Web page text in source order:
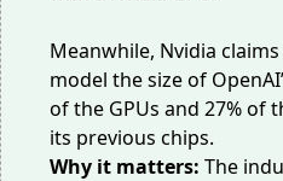
Meanwhile, Nvidia
model the size of
of the GPUs and 27% of
its previous chips.
Why it matters: The